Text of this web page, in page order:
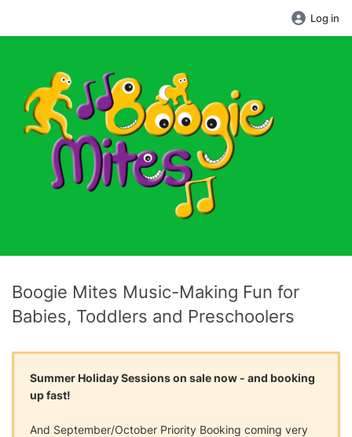
Log in
Boogie Mites Music-Making Fun for
Babies, Toddlers and Preschoolers
Summer Holiday Sessions on sale now - and booking
up fast!
And September/October Priority Booking coming very